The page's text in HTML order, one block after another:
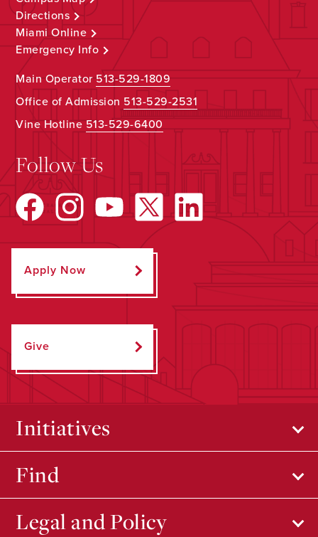
Directions
Miami Online
Emergency Info
Main Operator513-529-1809
Office of Admission 513-529-2531
Vine Hotline513-529-6400
Follow Us
Apply Now
Give
Initiatives
Find
Legal and Policy